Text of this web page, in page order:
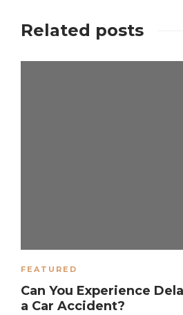
Related posts
FEATURED
Can You Experience
a Car Accident?